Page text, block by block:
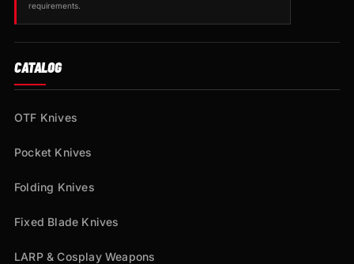
requirements.
CATALOG
OTF Knives
Pocket Knives
Folding Knives
Fixed Blade Knives
LARP & Cosplay Weapons